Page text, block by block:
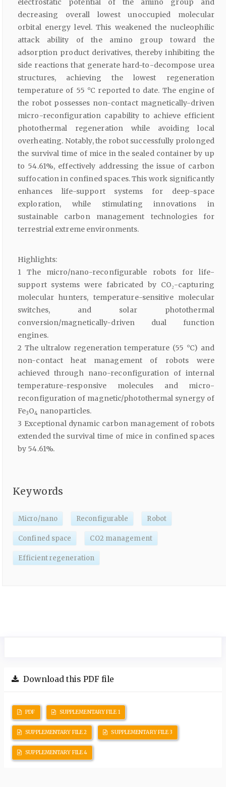
electrostatic potential of the amino group and
decreasing overall lowest unoccupied molecular
orbital energy level. This weakened the nucleophilic
attack ability of the amino group toward the
adsorption product derivatives, thereby inhibiting the
side reactions that generate hard-to-decompose urea
structures, achieving the lowest regeneration
temperature of 55 °C reported to date. The engine of
the robot possesses non-contact magnetically-driven
micro-reconfiguration capability to achieve efficient
photothermal regeneration while avoiding local
overheating. Notably, the robot successfully prolonged
the survival time of mice in the sealed container by up
to 54.61%, effectively addressing the issue of carbon
suffocation in confined spaces. This work significantly
enhances life-support systems for deep-space
exploration, while stimulating innovations in
sustainable carbon management technologies for
terrestrial extreme environments.
Highlights:
1 The micro/nano-reconfigurable robots for life-
support systems were fabricated by CO₂-capturing
molecular hunters, temperature-sensitive molecular
switches, and solar photothermal
conversion/magnetically-driven dual function
engines.
2 The ultralow regeneration temperature (55 °C) and
non-contact heat management of robots were
achieved through nano-reconfiguration of internal
temperature-responsive molecules and micro-
reconfiguration of magnetic/photothermal synergy of
Fe3O4 nanoparticles.
3 Exceptional dynamic carbon management of robots
extended the survival time of mice in confined spaces
by 54.61%.
Keywords
Micro/nano Reconfigurable Robot
Confined space CO2 management
Efficient regeneration
Download this PDF file
PDF SUPPLEMENTARY FILE 1
SUPPLEMENTARY FILE 2 SUPPLEMENTARY FILE 3
SUPPLEMENTARY FILE 4